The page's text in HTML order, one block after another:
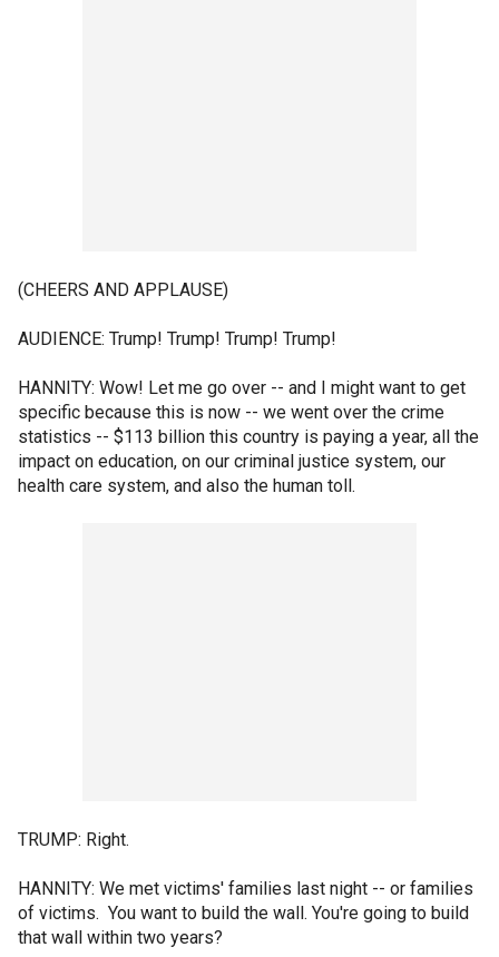
(CHEERS AND APPLAUSE)
AUDIENCE: Trump! Trump! Trump! Trump!
HANNITY: Wow! Let me go over -- and I might want to get
specific because this is now -- we went over the crime
statistics -- $113 billion this country is paying a year, all the
impact on education, on our criminal justice system, our
health care system, and also the human toll.
TRUMP: Right.
HANNITY: We met victims' families last night -- or families
of victims. You want to build the wall. You're going to build
that wall within two years?